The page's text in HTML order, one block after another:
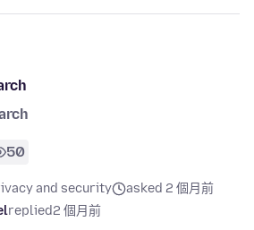
50
and security
asked 2 個月前
replied2 個月前